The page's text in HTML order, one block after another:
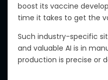
boost its vaccine
time it takes to get the
Such industry-specific
and valuable AI is in
production is precise or